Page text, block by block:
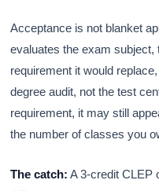
Acceptance is not blanket
evaluates the exam subject,
requirement it would
degree audit, not the test
requirement, it may still
the number of classes you
The catch: A 3-credit CLEP